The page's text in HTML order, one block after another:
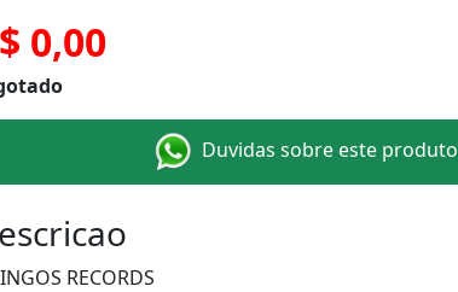
0,00
Duvidas sobre este produto
RECORDS